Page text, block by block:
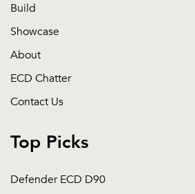
Build
Showcase
About
ECD Chatter
Contact Us
Top Picks
Defender ECD D90